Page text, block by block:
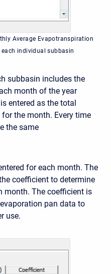
Average Evapotranspiration
individual subbasin
subbasin includes the
month of the year
entered as the total
the month. Every time
the same
for each month. The
coefficient to determine
month. The coefficient is
pan data to
use.